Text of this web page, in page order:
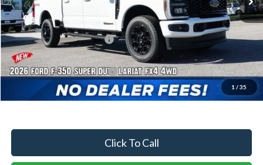
1 / 35
MSRP:
$88,060
Dealer Discount:
-$3,786
Sawgrass Ford Price: $84,274
Additional Rebates
Conditional Ford Incentives: $5,500
No Dealer Fees
Click To Call